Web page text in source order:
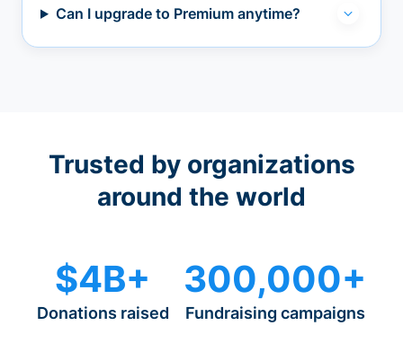
Can I upgrade to Premium anytime?
Trusted by organizations
around the world
$4B+
Donations raised
300,000+
Fundraising campaigns